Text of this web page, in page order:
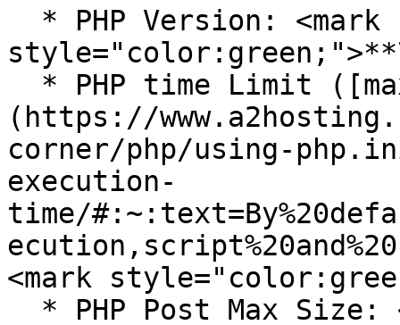
(https://
corner/php/using-
execution-
time/
<mark